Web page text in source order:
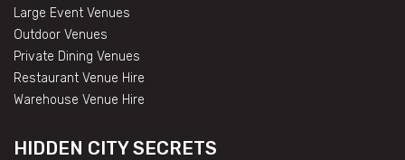
Large Event Venues
Outdoor Venues
Private Dining Venues
Restaurant Venue Hire
Warehouse Venue Hire
HIDDEN CITY SECRETS